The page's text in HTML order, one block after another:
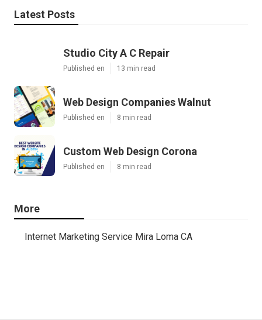
Latest Posts
Studio City A C Repair
Published en 13 min read
Web Design Companies Walnut
Published en 8 min read
Custom Web Design Corona
Published en 8 min read
More
Internet Marketing Service Mira Loma CA